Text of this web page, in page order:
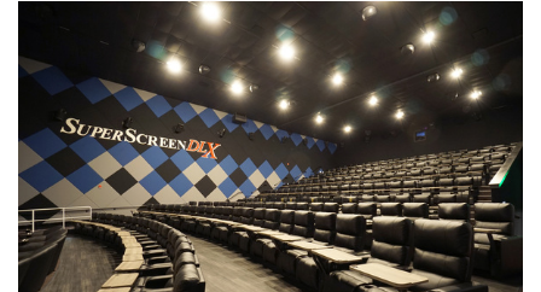
培训
关于
哪里购买和连接
支持